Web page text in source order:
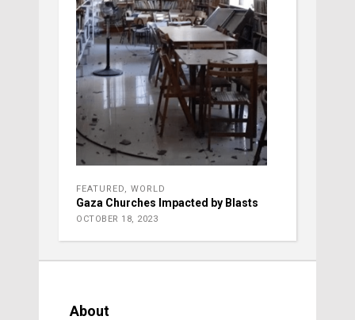
FEATURED, WORLD
Gaza Churches Impacted by Blasts
OCTOBER 18, 2023
About